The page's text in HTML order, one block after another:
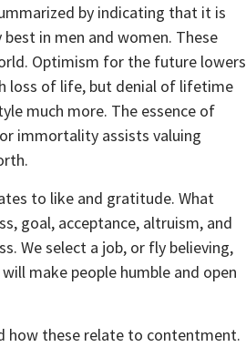
by indicating that it is
in men and women. These
Optimism for the future lowers
loss of life, but denial of lifetime
much more. The essence of
immortality assists valuing
to like and gratitude. What
goal, acceptance, altruism, and
We select a job, or fly believing,
make people humble and open
how these relate to contentment.